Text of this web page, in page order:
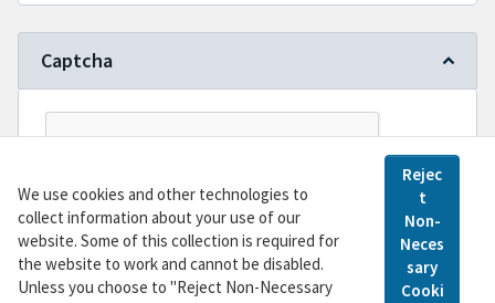
Captcha
Register
We use cookies and other technologies to
collect information about your use of our
website. Some of this collection is required for
the website to work and cannot be disabled.
Unless you choose to "Reject Non-Necessary
Rejec
t
Non-
Neces
sary
Cooki